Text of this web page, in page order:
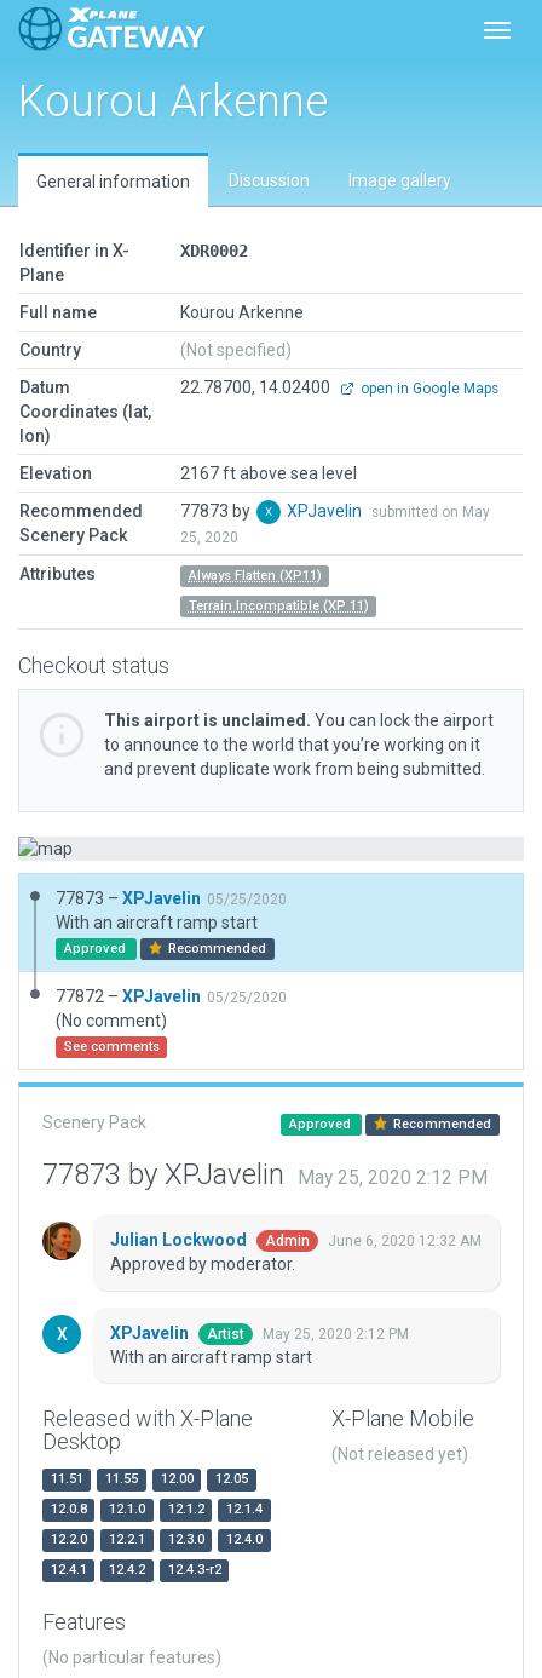
Kourou Arkenne
General information Discussion Image gallery
Identifier in X-
Plane
XDR0002
Full name
Kourou Arkenne
Country
(Not specified)
Datum
Coordinates (lat,
lon)
22.78700, 14.02400 open in Google Maps
Elevation
2167 ft above sea level
Recommended
Scenery Pack
77873 by XPJavelin
submitted on May
25, 2020
Attributes
Always Flatten (XP11)
Terrain Incompatible (XP 11)
Checkout status
This airport is unclaimed. You can lock the airport
to announce to the world that you’re working on it
and prevent duplicate work from being submitted.
77873 – XPJavelin 05/25/2020
With an aircraft ramp start
Approved Recommended
77872 – XPJavelin 05/25/2020
(No comment)
See comments
Scenery Pack Approved Recommended
77873 by XPJavelin May 25, 2020 2:12 PM
Julian Lockwood Admin June 6, 2020 12:32 AM
Approved by moderator.
XPJavelin Artist May 25, 2020 2:12 PM
With an aircraft ramp start
Released with X-Plane
Desktop
11.51 11.55 12.00
12.05
12.0.8
12.1.0 12.1.2
12.1.4
12.2.0
12.2.1 12.3.0
12.4.0
12.4.1
12.4.2 12.4.3-r2
X-Plane Mobile
(Not released yet)
Features
(No particular features)